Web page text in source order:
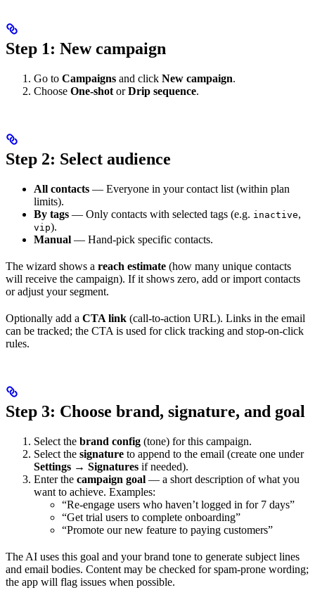
Step 1: New campaign
Go to Campaigns and click New campaign.
Choose One-shot orDrip sequence.
Step 2: Select audience
All contacts — Everyone in your contact list (within plan
limits).
By tags — Only contacts with selected tags (e.g. inactive,
vip).
Manual — Hand-pick specific contacts.
The wizard shows a reach estimate (how many unique contacts
will receive the campaign). If it shows zero, add or import contacts
or adjust your segment.
Optionally add a CTA link (call-to-action URL). Links in the email
can be tracked; the CTA is used for click tracking and stop-on-click
rules.
Step 3: Choose brand, signature, and goal
Select the brand config (tone) for this campaign.
Select the signature to append to the email (create one under
Settings → Signatures if needed).
Enter the campaign goal — a short description of what you
want to achieve. Examples:
“Re-engage users who haven’t logged in for 7 days”
“Get trial users to complete onboarding”
“Promote our new feature to paying customers”
The AI uses this goal and your brand tone to generate subject lines
and email bodies. Content may be checked for spam-prone wording;
the app will flag issues when possible.